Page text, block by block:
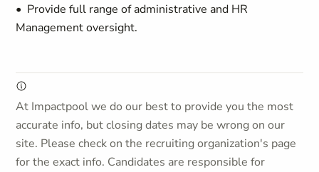
• Provide full range of administrative and HR
Management oversight.
At Impactpool we do our best to provide you the most
accurate info, but closing dates may be wrong on our
site. Please check on the recruiting organization's page
for the exact info. Candidates are responsible for